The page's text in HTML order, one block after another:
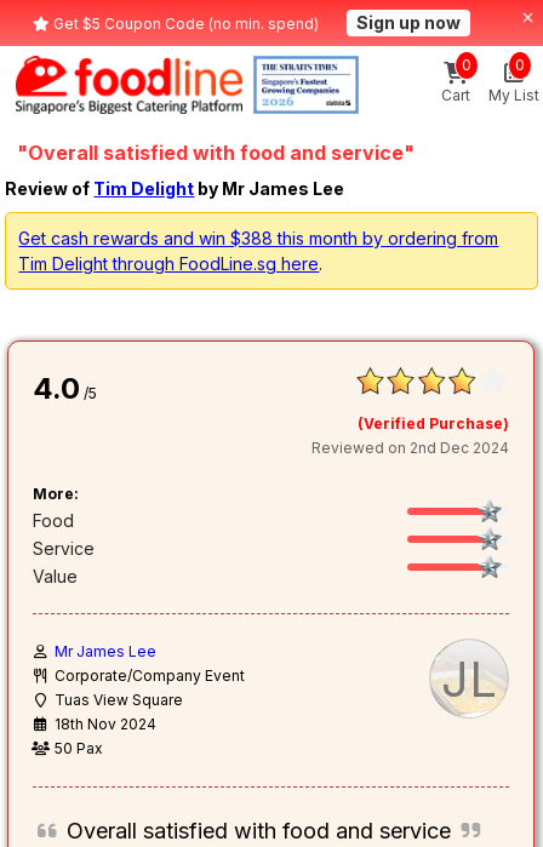
Get $5 Coupon Code (no min. spend) Sign up now
Cart
0
My List
0
"Overall satisfied with food and service"
Review of Tim Delight by Mr James Lee
Get cash rewards and win $388 this month by ordering from
Tim Delight through FoodLine.sg here.
4.0 /5
(Verified Purchase)
Reviewed on 2nd Dec 2024
More:
Food
Service
Value
JL
Mr James Lee
Corporate/Company Event
Tuas View Square
18th Nov 2024
50 Pax
Overall satisfied with food and service